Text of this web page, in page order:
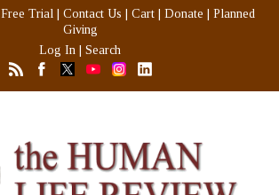
Free Trial Contact Us Cart Donate
Planned
Giving
Log In
Search